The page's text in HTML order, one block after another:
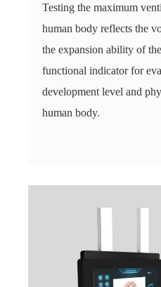
Testing the maximum
human body reflects the
the expansion ability of
functional indicator for
development level and
human body.